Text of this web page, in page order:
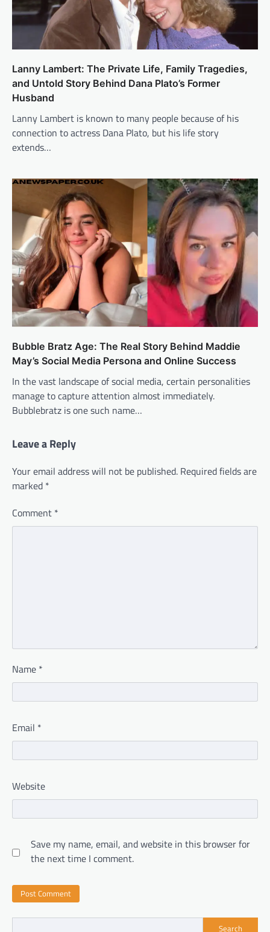
Lanny Lambert: The Private Life, Family Tragedies,
and Untold Story Behind Dana Plato’s Former
Husband
Lanny Lambert is known to many people because of his
connection to actress Dana Plato, but his life story
extends…
Bubble Bratz Age: The Real Story Behind Maddie
May’s Social Media Persona and Online Success
In the vast landscape of social media, certain personalities
manage to capture attention almost immediately.
Bubblebratz is one such name…
Leave a Reply
Your email address will not be published. Required fields are
marked *
Comment *
Name *
Email *
Website
Save my name, email, and website in this browser for
the next time I comment.
Search